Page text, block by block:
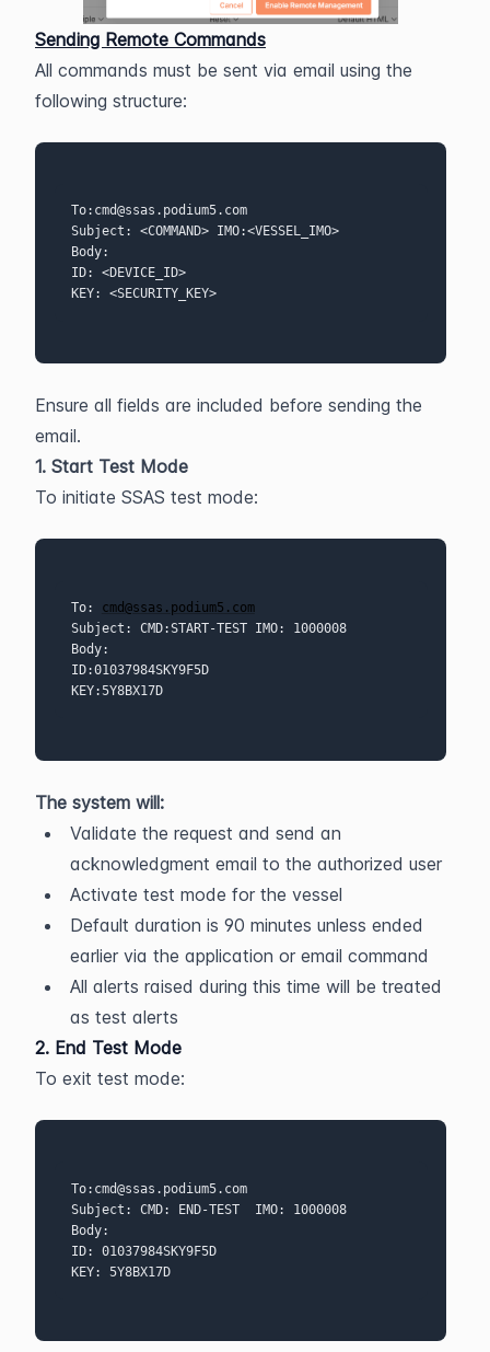
Sending Remote Commands
All commands must be sent via email using the
following structure:
To:cmd@ssas.podium5.com
Subject: <COMMAND> IMO:<VESSEL_IMO>
Body:
ID: <DEVICE_ID>
KEY: <SECURITY_KEY>
Ensure all fields are included before sending the
email.
1. Start Test Mode
To initiate SSAS test mode:
To: cmd@ssas.podium5.com
Subject: CMD:START-TEST IMO: 1000008
Body:
ID:01037984SKY9F5D
KEY:5Y8BX17D
The system will:
Validate the request and send an
acknowledgment email to the authorized user
Activate test mode for the vessel
Default duration is 90 minutes unless ended
earlier via the application or email command
All alerts raised during this time will be treated
as test alerts
2. End Test Mode
To exit test mode:
To:cmd@ssas.podium5.com
Subject: CMD: END-TEST  IMO: 1000008
Body:
ID: 01037984SKY9F5D
KEY: 5Y8BX17D